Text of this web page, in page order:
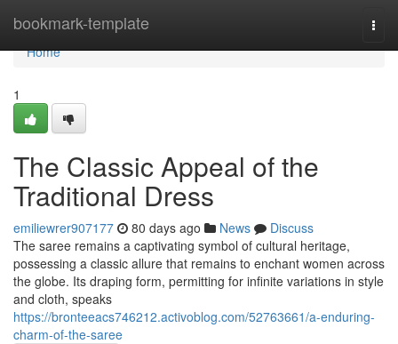
bookmark-template
Home
Home
1
The Classic Appeal of the
Traditional Dress
emiliewrer907177 80 days ago News
Discuss
The saree remains a captivating symbol of cultural heritage,
possessing a classic allure that remains to enchant women across
the globe. Its draping form, permitting for infinite variations in style
and cloth, speaks
https://bronteeacs746212.activoblog.com/52763661/a-enduring-
charm-of-the-saree